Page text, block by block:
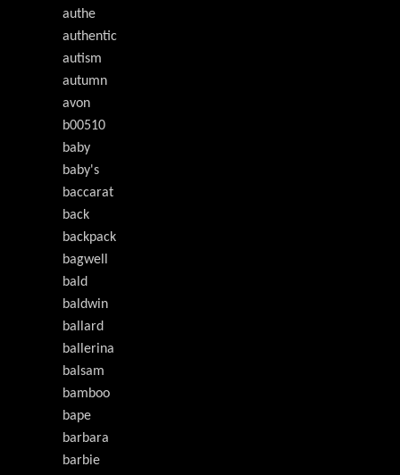
authe
authentic
autism
autumn
avon
b00510
baby
baby's
baccarat
back
backpack
bagwell
bald
baldwin
ballard
ballerina
balsam
bamboo
bape
barbara
barbie